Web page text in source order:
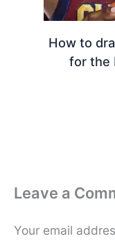
How to
for the
Leave a
Your email